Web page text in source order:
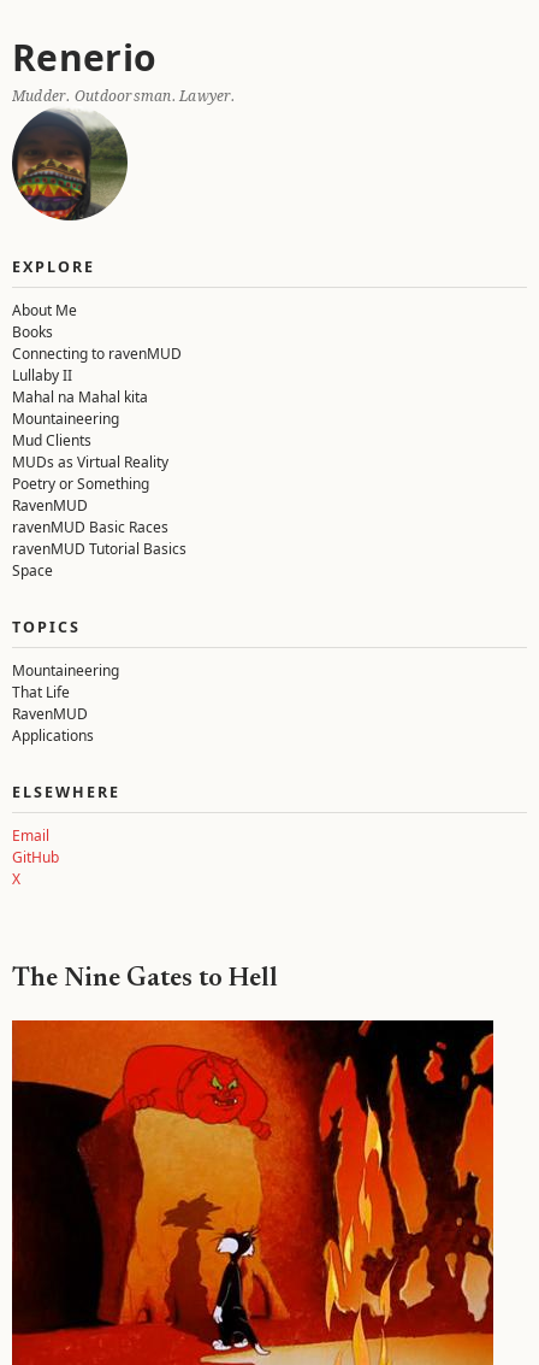
Skip
to
content
Renerio
Mudder. Outdoorsman. Lawyer.
EXPLORE
About Me
Books
Connecting to ravenMUD
Lullaby II
Mahal na Mahal kita
Mountaineering
Mud Clients
MUDs as Virtual Reality
Poetry or Something
RavenMUD
ravenMUD Basic Races
ravenMUD Tutorial Basics
Space
TOPICS
Mountaineering
That Life
RavenMUD
Applications
ELSEWHERE
Email
GitHub
X
The Nine Gates to Hell